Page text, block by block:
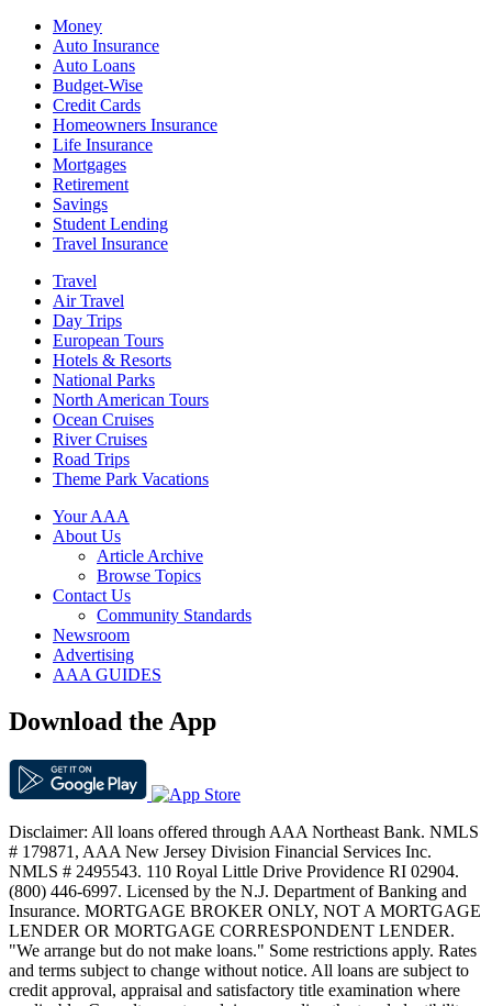
Money
Auto Insurance
Auto Loans
Budget-Wise
Credit Cards
Homeowners Insurance
Life Insurance
Mortgages
Retirement
Savings
Student Lending
Travel Insurance
Travel
Air Travel
Day Trips
European Tours
Hotels & Resorts
National Parks
North American Tours
Ocean Cruises
River Cruises
Road Trips
Theme Park Vacations
Your AAA
About Us
Article Archive
Browse Topics
Contact Us
Community Standards
Newsroom
Advertising
AAA GUIDES
Download the App
Disclaimer: All loans offered through AAA Northeast Bank. NMLS
# 179871, AAA New Jersey Division Financial Services Inc.
NMLS # 2495543. 110 Royal Little Drive Providence RI 02904.
(800) 446-6997. Licensed by the N.J. Department of Banking and
Insurance. MORTGAGE BROKER ONLY, NOT A MORTGAGE
LENDER OR MORTGAGE CORRESPONDENT LENDER.
"We arrange but do not make loans." Some restrictions apply. Rates
and terms subject to change without notice. All loans are subject to
credit approval, appraisal and satisfactory title examination where